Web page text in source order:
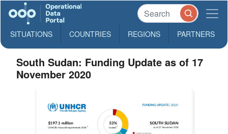
SITUATIONS COUNTRIES REGIONS PARTNERS
South Sudan: Funding Update as of 17
November 2020